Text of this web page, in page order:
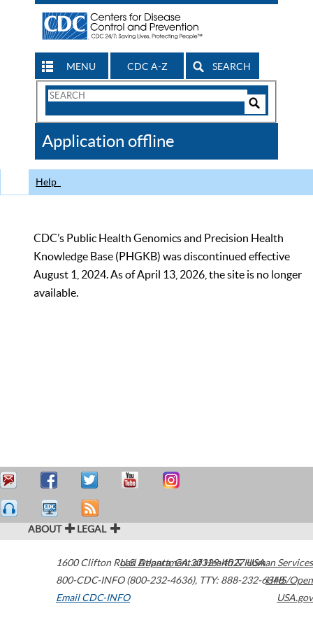
MENU CDC A-Z SEARCH
Search
CDC
Application offline
Help
CDC’s Public Health Genomics and Precision Health
Knowledge Base (PHGKB) was discontinued effective
August 1, 2024. As of April 13, 2026, the site is no longer
available.
ABOUT LEGAL
1600 Clifton Road Atlanta,GA30329-4027USA
800-CDC-INFO (800-232-4636), TTY: 888-232-6348
Email CDC-INFO
U.S. Department of Health & Human Services
HHS/Open
USA.gov